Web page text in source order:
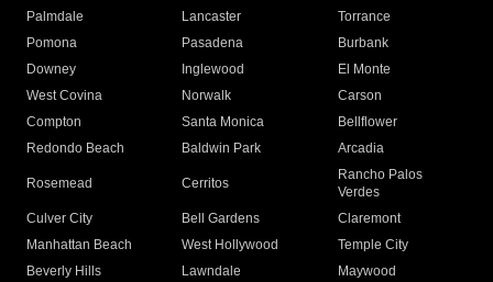
Palmdale
Lancaster
Torrance
Pomona
Pasadena
Burbank
Downey
Inglewood
El Monte
West Covina
Norwalk
Carson
Compton
Santa Monica
Bellflower
Redondo Beach
Baldwin Park Arcadia
Rosemead Cerritos
Rancho Palos
Verdes
Culver City
Bell Gardens
Claremont
Manhattan Beach
West Hollywood
Temple City
Beverly Hills
Lawndale
Maywood